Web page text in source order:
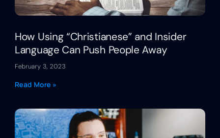
How Using “Christianese” and Insider
Language Can Push People Away
February 3, 2023
Read More »